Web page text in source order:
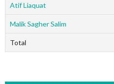
Atif Liaquat
Malik Sagher Salim
Total